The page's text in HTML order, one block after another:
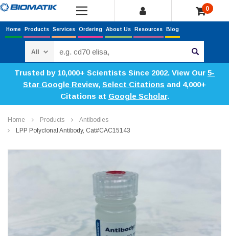
0
Home Products Services Ordering About Us Resources Blog
Trusted by 10,000+ Scientists Since 2002. View Our 5-
Star Google Review, Select Citations and 4,000+
Citations at Google Scholar.
Home Products
Antibodies
LPP Polyclonal Antibody, Cat#CAC15143